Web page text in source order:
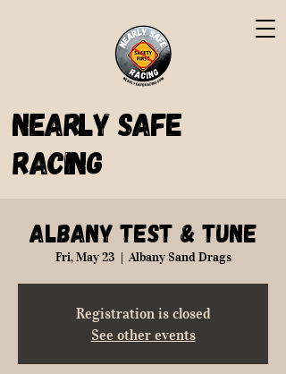
Nearly Safe
Racing
Albany Test & Tune
Fri, May 23
  |
Albany Sand Drags
Registration is closed
See other events